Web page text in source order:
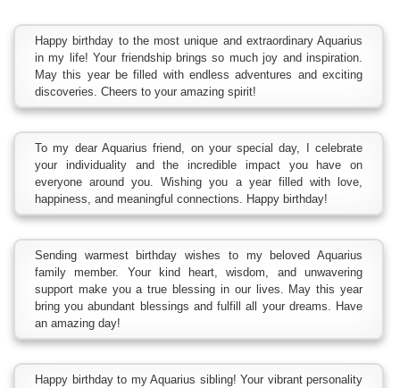
Happy birthday to the most unique and extraordinary Aquarius
in my life! Your friendship brings so much joy and inspiration.
May this year be filled with endless adventures and exciting
discoveries. Cheers to your amazing spirit!
To my dear Aquarius friend, on your special day, I celebrate
your individuality and the incredible impact you have on
everyone around you. Wishing you a year filled with love,
happiness, and meaningful connections. Happy birthday!
Sending warmest birthday wishes to my beloved Aquarius
family member. Your kind heart, wisdom, and unwavering
support make you a true blessing in our lives. May this year
bring you abundant blessings and fulfill all your dreams. Have
an amazing day!
Happy birthday to my Aquarius sibling! Your vibrant personality